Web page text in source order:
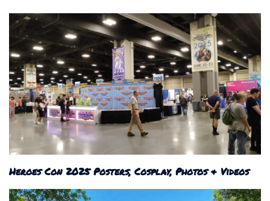
Heroes Con 2025 Posters, Cosplay, Photos & Videos